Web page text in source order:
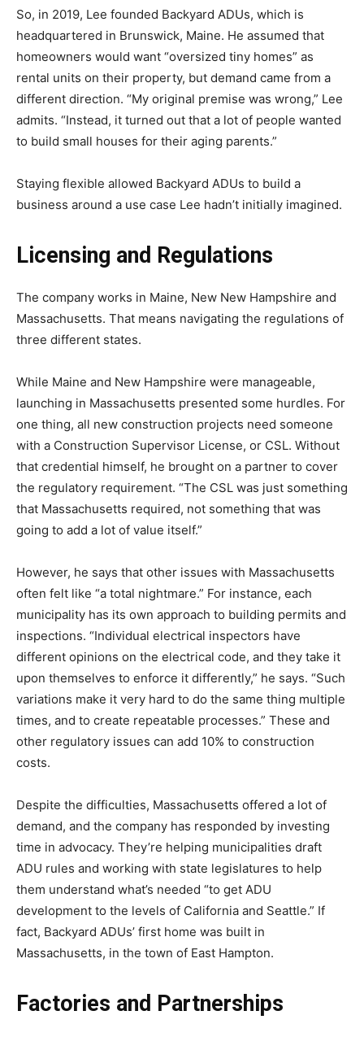
So, in 2019, Lee founded Backyard ADUs, which is
headquartered in Brunswick, Maine. He assumed that
homeowners would want “oversized tiny homes” as
rental units on their property, but demand came from a
different direction. “My original premise was wrong,” Lee
admits. “Instead, it turned out that a lot of people wanted
to build small houses for their aging parents.”
Staying flexible allowed Backyard ADUs to build a
business around a use case Lee hadn’t initially imagined.
Licensing and Regulations
The company works in Maine, New New Hampshire and
Massachusetts. That means navigating the regulations of
three different states.
While Maine and New Hampshire were manageable,
launching in Massachusetts presented some hurdles. For
one thing, all new construction projects need someone
with a Construction Supervisor License, or CSL. Without
that credential himself, he brought on a partner to cover
the regulatory requirement. “The CSL was just something
that Massachusetts required, not something that was
going to add a lot of value itself.”
However, he says that other issues with Massachusetts
often felt like “a total nightmare.” For instance, each
municipality has its own approach to building permits and
inspections. “Individual electrical inspectors have
different opinions on the electrical code, and they take it
upon themselves to enforce it differently,” he says. “Such
variations make it very hard to do the same thing multiple
times, and to create repeatable processes.” These and
other regulatory issues can add 10% to construction
costs.
Despite the difficulties, Massachusetts offered a lot of
demand, and the company has responded by investing
time in advocacy. They’re helping municipalities draft
ADU rules and working with state legislatures to help
them understand what’s needed “to get ADU
development to the levels of California and Seattle.” If
fact, Backyard ADUs’ first home was built in
Massachusetts, in the town of East Hampton.
Factories and Partnerships